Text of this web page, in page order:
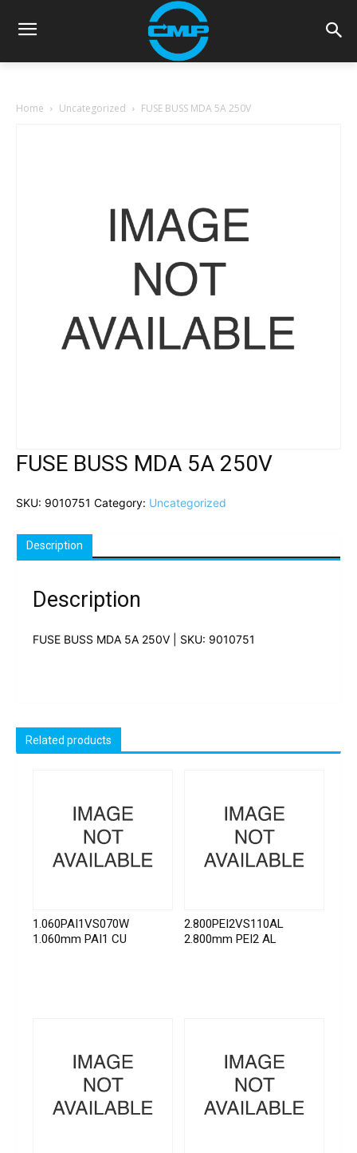
Home Uncategorized FUSE BUSS MDA 5A 250V
FUSE BUSS MDA 5A 250V
SKU: 9010751 Category: Uncategorized
Description
Description
FUSE BUSS MDA 5A 250V | SKU: 9010751
Related products
1.060PAI1VS070W
1.060mm PAI1 CU
2.800PEI2VS110AL
2.800mm PEI2 AL